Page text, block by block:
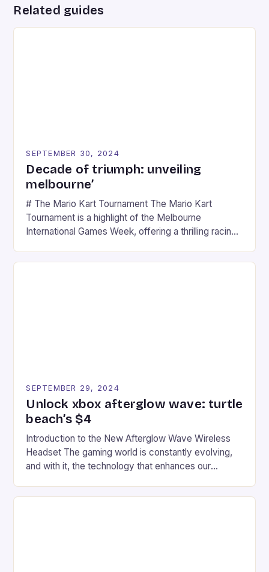
Related guides
SEPTEMBER 30, 2024
Decade of triumph: unveiling
melbourne’
# The Mario Kart Tournament The Mario Kart
Tournament is a highlight of the Melbourne
International Games Week, offering a thrilling racing
series. * Participants compete in various Mario Kart
SEPTEMBER 29, 2024
Unlock xbox afterglow wave: turtle
beach’s $4
Introduction to the New Afterglow Wave Wireless
Headset The gaming world is constantly evolving,
and with it, the technology that enhances our
recently made its way into the market is the New